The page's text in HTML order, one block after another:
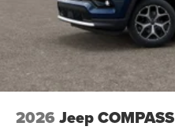
2026 Jeep COMPASS